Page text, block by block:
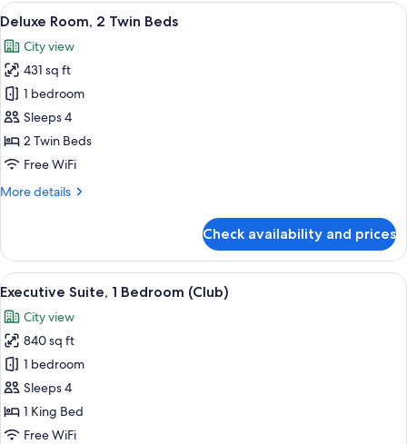
King
View
all
photos
for
Deluxe
Room,
2
Twin
A hotel room with two single beds, a
12
Deluxe Room, 2 Twin Beds
City view
431 sq ft
1 bedroom
Sleeps 4
2 Twin Beds
Free WiFi
More details
More
Room,
Twin
Check availability and prices
View
all
photos
for
Executive
Suite,
1
Bedroom
A modern hotel room with a large
23
Executive Suite, 1 Bedroom (Club)
City view
840 sq ft
1 bedroom
Sleeps 4
1 King Bed
Free WiFi